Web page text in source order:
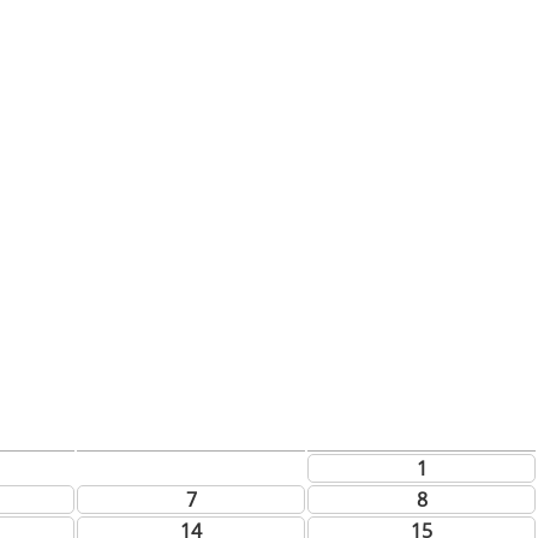
1
7
8
14 15